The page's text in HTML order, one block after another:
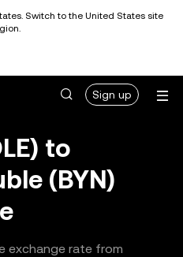
Switch to the United States site
Sign up
to
(BYN)
exchange rate from